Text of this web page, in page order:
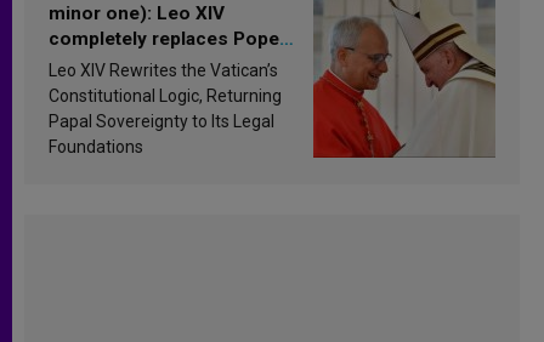
minor one): Leo XIV
completely replaces Pope
Francis’s Vatican law
Leo XIV Rewrites the Vatican’s
Constitutional Logic, Returning
Papal Sovereignty to Its Legal
Foundations